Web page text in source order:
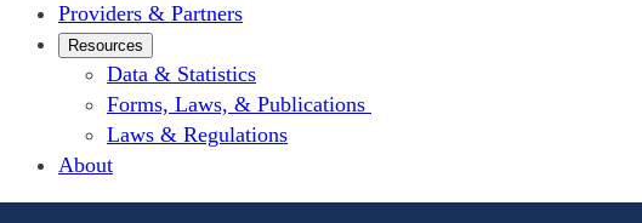
Providers & Partners
Resources
Data & Statistics
Forms, Laws, & Publications
Laws & Regulations
About